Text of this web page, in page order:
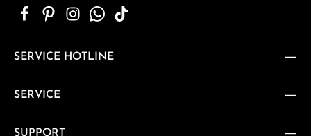
SERVICE HOTLINE
SERVICE
SUPPORT